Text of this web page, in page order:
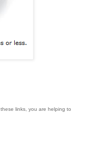
links, you are helping to